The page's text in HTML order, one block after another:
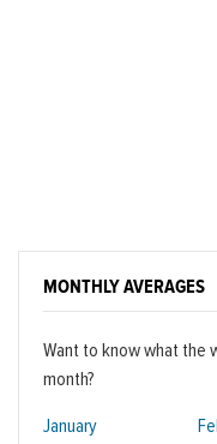
MONTHLY AVERAGES
Want to know what the
month?
January